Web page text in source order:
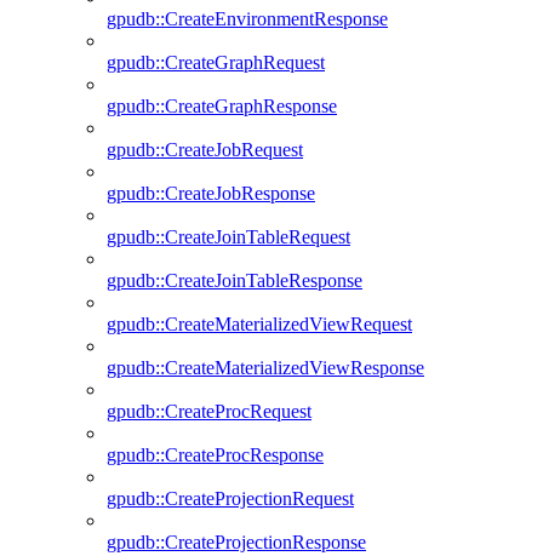
gpudb::CreateEnvironmentResponse
gpudb::CreateGraphRequest
gpudb::CreateGraphResponse
gpudb::CreateJobRequest
gpudb::CreateJobResponse
gpudb::CreateJoinTableRequest
gpudb::CreateJoinTableResponse
gpudb::CreateMaterializedViewRequest
gpudb::CreateMaterializedViewResponse
gpudb::CreateProcRequest
gpudb::CreateProcResponse
gpudb::CreateProjectionRequest
gpudb::CreateProjectionResponse